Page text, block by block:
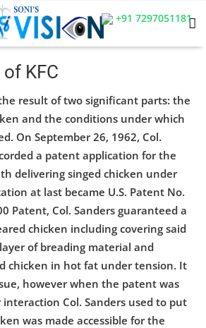
+91 7297051181
KFC
result of two significant parts: the
and the conditions under which
On September 26, 1962, Col.
a patent application for the
delivering singed chicken under
at last became U.S. Patent No.
Patent, Col. Sanders guaranteed a
chicken including covering said
of breading material and
chicken in hot fat under tension. It
however when the patent was
Col. Sanders used to put
was made accessible for the